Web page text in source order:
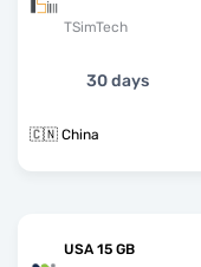
TSimTech
30 days
🇨🇳 China
USA 15 GB